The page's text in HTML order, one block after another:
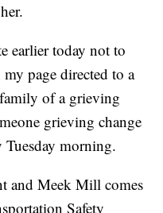
earlier today not to
page directed to a
of a grieving
grieving change
Tuesday morning.
and Meek Mill comes
Safety